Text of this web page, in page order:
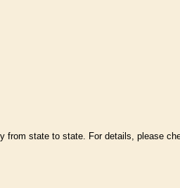
from state to state. For details, please